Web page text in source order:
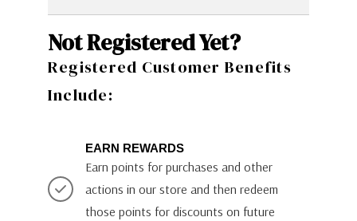
Not Registered Yet?
Registered Customer Benefits
Include:
EARN REWARDS
Earn points for purchases and other
actions in our store and then redeem
those points for discounts on future